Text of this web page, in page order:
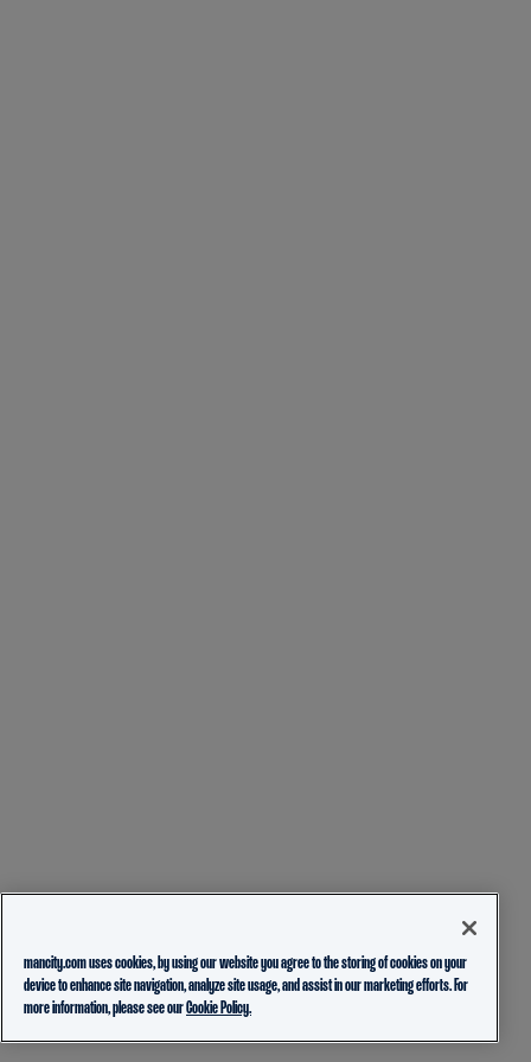
mancity.com uses cookies, by using our website you agree to the storing of cookies on your
device to enhance site navigation, analyze site usage, and assist in our marketing efforts. For
more information, please see ourCookie Policy.